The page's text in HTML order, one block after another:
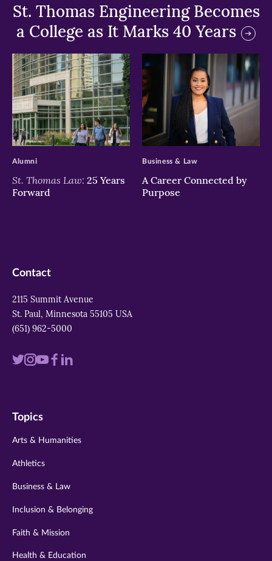
St. Thomas Engineering Becomes
a College as It Marks 40 Years
>
St. Thomas Law: 25 Years
Forward
Alumni
>
A Career Connected by
Purpose
Business & Law
Contact
2115 Summit Avenue
St. Paul, Minnesota 55105 USA
(651) 962-5000
Visit
twitter
Visit
instagram
VisitVisit
Visit
Topics
Arts & Humanities
Athletics
Business & Law
Inclusion & Belonging
Faith & Mission
Health & Education